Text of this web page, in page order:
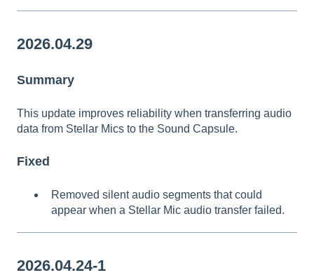
2026.04.29
Summary
This update improves reliability when transferring audio
data from Stellar Mics to the Sound Capsule.
Fixed
Removed silent audio segments that could
appear when a Stellar Mic audio transfer failed.
2026.04.24-1